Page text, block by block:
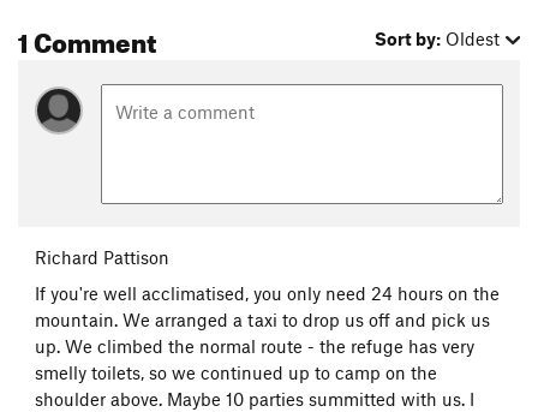
1 Comment Sort by: Oldest
Richard Pattison
If you're well acclimatised, you only need 24 hours on the
mountain. We arranged a taxi to drop us off and pick us
up. We climbed the normal route - the refuge has very
smelly toilets, so we continued up to camp on the
shoulder above. Maybe 10 parties summitted with us. I